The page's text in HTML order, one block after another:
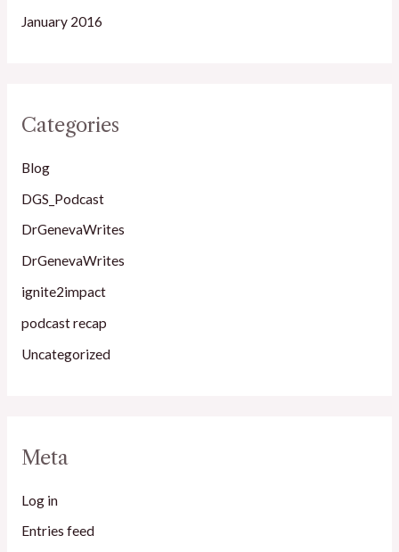
January 2016
Categories
Blog
DGS_Podcast
DrGenevaWrites
DrGenevaWrites
ignite2impact
podcast recap
Uncategorized
Meta
Log in
Entries feed